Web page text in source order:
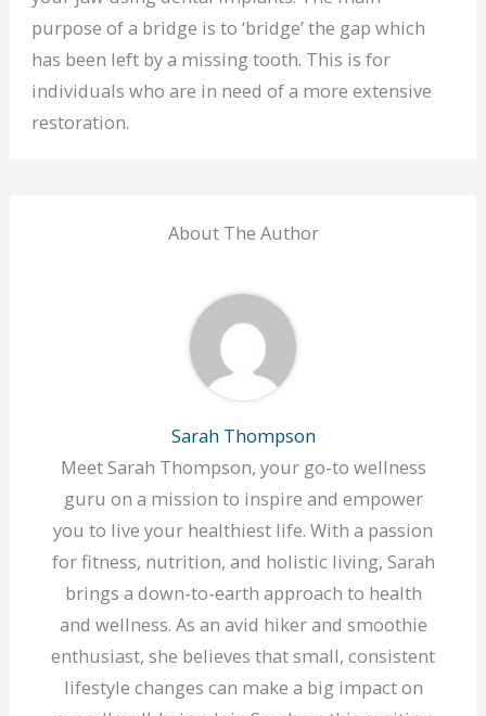
purpose of a bridge is to ‘bridge’ the gap which
has been left by a missing tooth. This is for
individuals who are in need of a more extensive
restoration.
About The Author
Sarah Thompson
Meet Sarah Thompson, your go-to wellness
guru on a mission to inspire and empower
you to live your healthiest life. With a passion
for fitness, nutrition, and holistic living, Sarah
brings a down-to-earth approach to health
and wellness. As an avid hiker and smoothie
enthusiast, she believes that small, consistent
lifestyle changes can make a big impact on